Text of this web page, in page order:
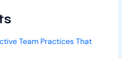
Team Practices That